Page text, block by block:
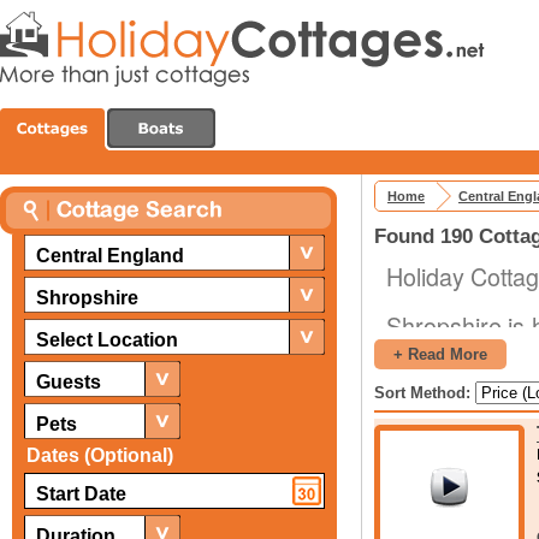
Central England
Shropshire
Select Location
Guests
Pets
Dates (Optional)
Home Central
Found 190
Holiday
Shropshire is
range of
From
castles,
there are
galore. The
making it
+ Read More
Sort Method: